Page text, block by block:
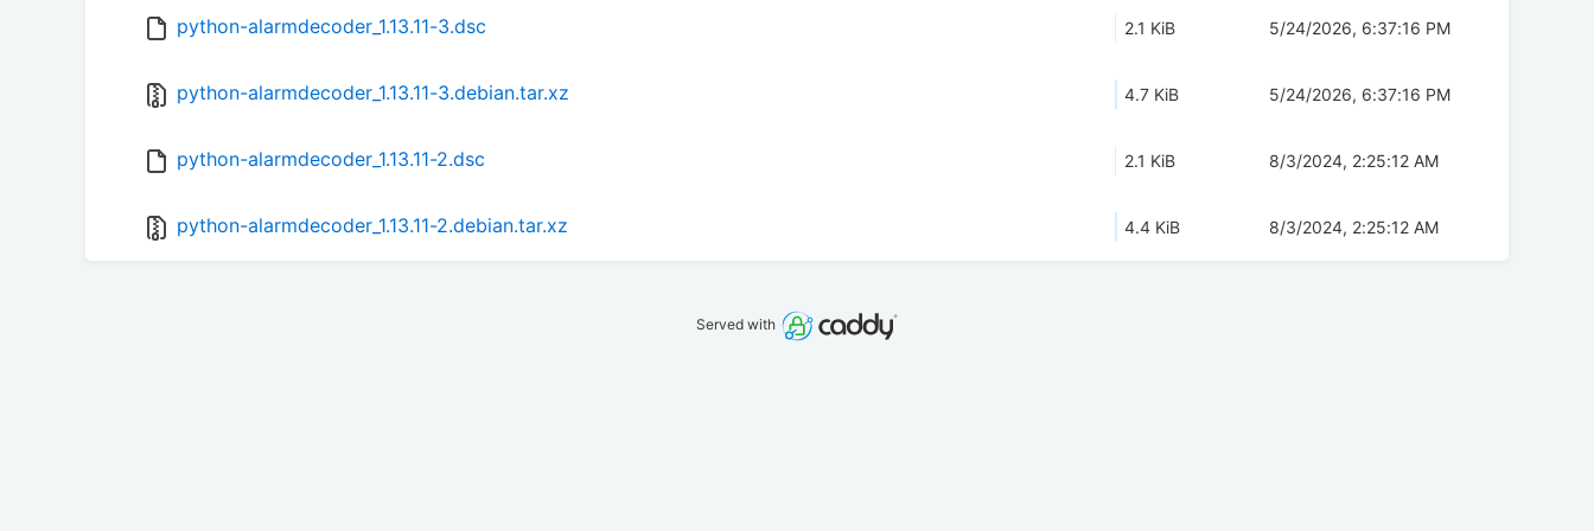
python-alarmdecoder_1.13.11-3.dsc 2.1 KiB 5/24/2026, 6:37:16 PM
python-alarmdecoder_1.13.11-3.debian.tar.xz 4.7 KiB 5/24/2026, 6:37:16 PM
python-alarmdecoder_1.13.11-2.dsc 2.1 KiB 8/3/2024, 2:25:12 AM
python-alarmdecoder_1.13.11-2.debian.tar.xz 4.4 KiB 8/3/2024, 2:25:12 AM
Served with